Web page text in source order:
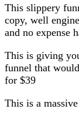
This slippery
copy, well
and no expense
This is giving
funnel that
for $39
This is a